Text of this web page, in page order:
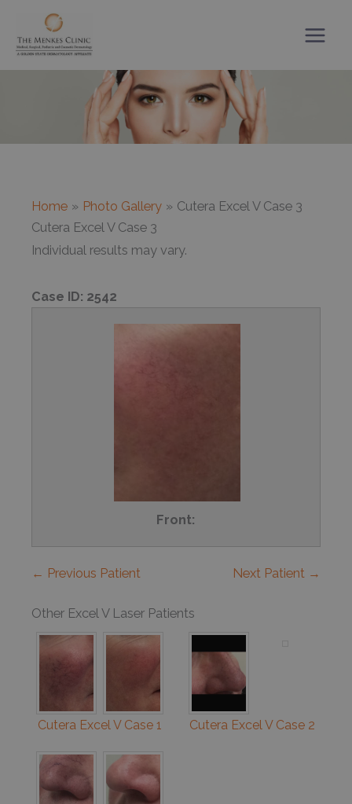
content
Home Photo Gallery
Cutera Excel V Case 3
Cutera Excel V Case 3
Individual results may vary.
Case ID: 2542
Front:
← Previous Patient Next Patient →
Other Excel V Laser Patients
Cutera Excel V Case 1 Cutera Excel V Case 2